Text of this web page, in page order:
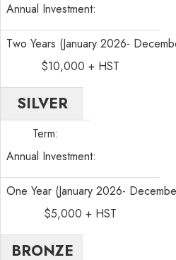
Annual Investment:
Two Years (January 2026-
$10,000 + HST
SILVER
Term:
Annual Investment:
One Year (January 2026-
$5,000 + HST
BRONZE